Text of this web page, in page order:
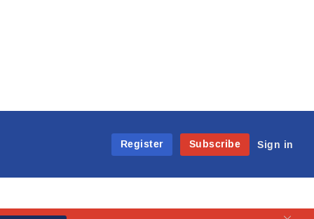
Register Subscribe Sign in